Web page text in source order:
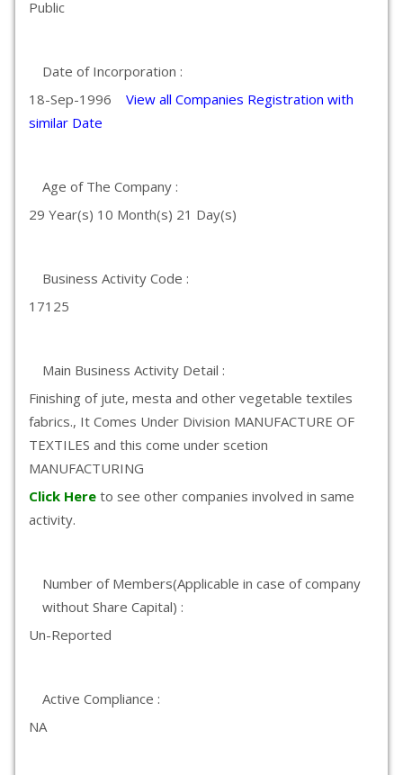
Public
Date of Incorporation :
18-Sep-1996 View all Companies Registration with
similar Date
Age of The Company :
29 Year(s) 10 Month(s) 21 Day(s)
Business Activity Code :
17125
Main Business Activity Detail :
Finishing of jute, mesta and other vegetable textiles
fabrics., It Comes Under Division MANUFACTURE OF
TEXTILES and this come under scetion
MANUFACTURING
Click Here to see other companies involved in same
activity.
Number of Members(Applicable in case of company
without Share Capital) :
Un-Reported
Active Compliance :
NA